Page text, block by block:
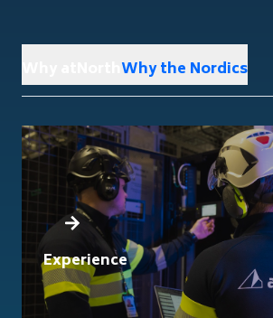
Why the Nordics
Experience